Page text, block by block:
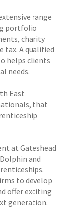
range
portfolio
charity
tax. A qualified
helps clients
needs.
East
that
at Gateshead
and
to develop
offer exciting
generation.